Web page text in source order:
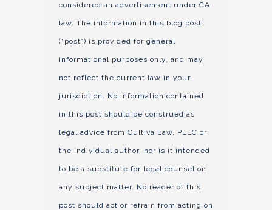
considered an advertisement under CA
law. The information in this blog post
(“post”) is provided for general
informational purposes only, and may
not reflect the current law in your
jurisdiction. No information contained
in this post should be construed as
legal advice from Cultiva Law, PLLC or
the individual author, nor is it intended
to be a substitute for legal counsel on
any subject matter. No reader of this
post should act or refrain from acting on